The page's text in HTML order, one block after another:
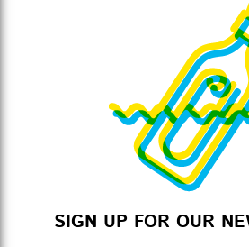
SIGN UP FOR OUR